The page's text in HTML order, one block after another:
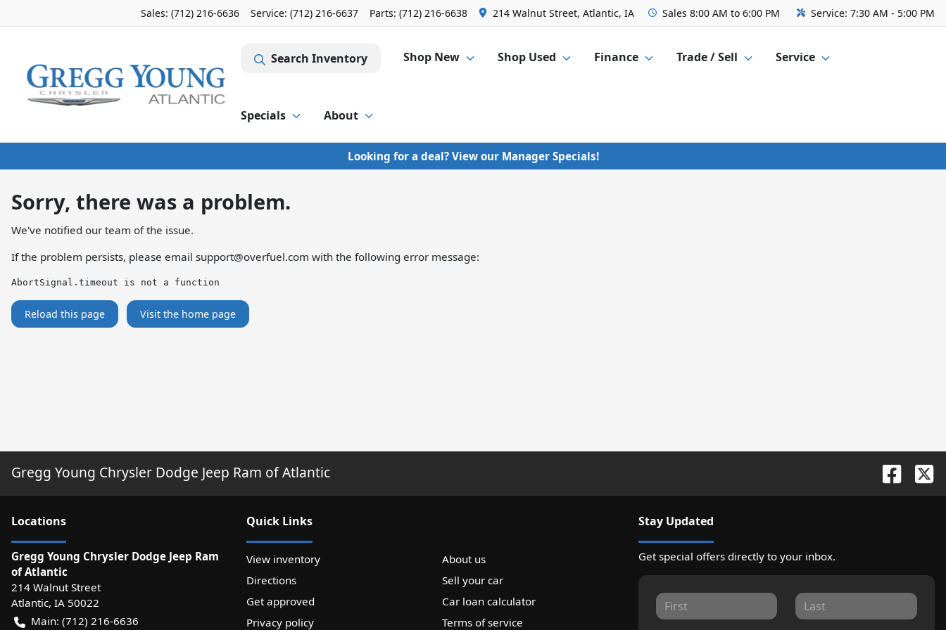
Sales: (712) 216-6636 Service: (712) 216-6637 Parts: (712) 216-6638 214 Walnut Street, Atlantic, IA Sales 8:00 AM to 6:00 PM Service: 7:30 AM - 5:00 PM
Search Inventory Shop New Shop Used Finance Trade / Sell Service
Specials About
Looking for a deal? View our Manager Specials!
Sorry, there was a problem.
We've notified our team of the issue.
If the problem persists, please email support@overfuel.com with the following error message:
AbortSignal.timeout is not a function
Reload this page Visit the home page
Gregg Young Chrysler Dodge Jeep Ram of Atlantic
Locations
Gregg Young Chrysler Dodge Jeep Ram
of Atlantic
214 Walnut Street
Atlantic, IA 50022
Main: (712) 216-6636
Quick Links
View inventory
About us
Directions
Sell your car
Get approved
Car loan calculator
Privacy policy
Terms of service
Stay Updated
Get special offers directly to your inbox.